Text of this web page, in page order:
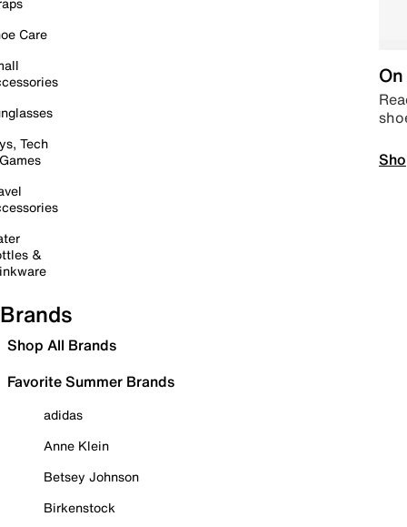
Care
Tech
&
Brands
Shop All Brands
Favorite Summer Brands
adidas
Anne Klein
Betsey Johnson
Birkenstock